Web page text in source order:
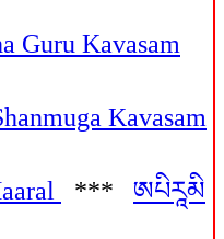
Kavasam
Kavasam
*** ཨཔིརཱམི